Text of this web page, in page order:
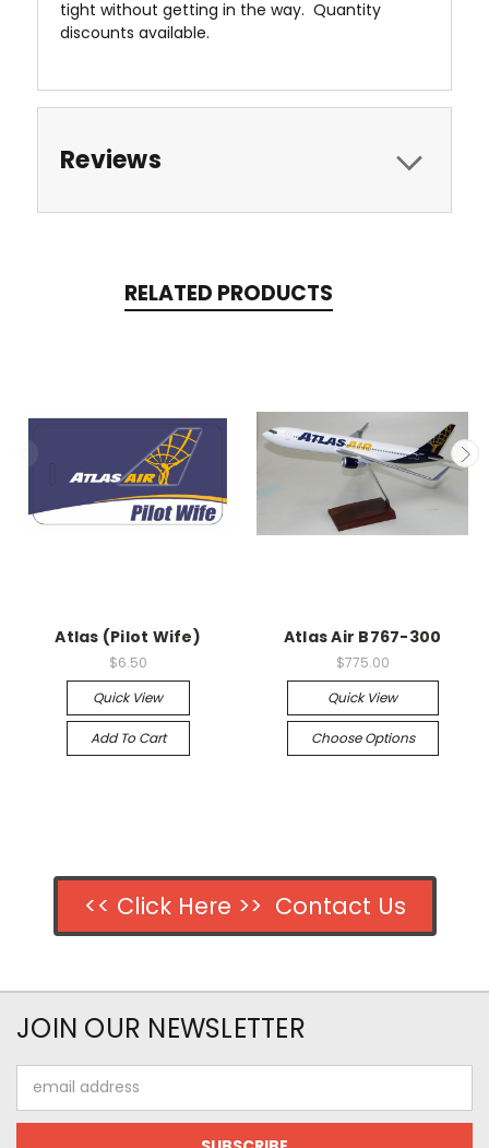
tight without getting in the way. Quantity
discounts available.
Reviews
RELATED PRODUCTS
Atlas (Pilot Wife)
$6.50
Quick View
Add To Cart
Atlas Air B767-300
$775.00
Quick View
Choose Options
<< Click Here >> Contact Us
JOIN OUR NEWSLETTER
Address